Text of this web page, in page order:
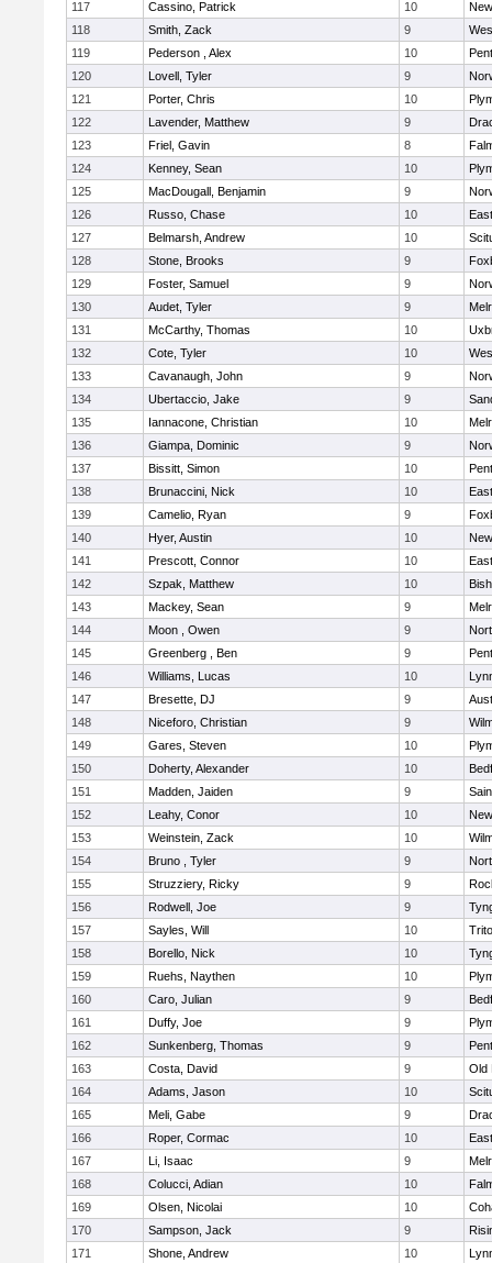
117
Cassino, Patrick 10
118
Smith, Zack 9
119
Pederson , Alex 10
120
Lovell, Tyler 9
121
Porter, Chris 10
122
Lavender, Matthew 9
123
Friel, Gavin 8
124
Kenney, Sean 10
125
MacDougall, Benjamin 9
126
Russo, Chase 10
127
Belmarsh, Andrew 10
128
Stone, Brooks 9
129
Foster, Samuel 9
130
Audet, Tyler 9
131
McCarthy, Thomas 10
132
Cote, Tyler 10
133
Cavanaugh, John 9
134
Ubertaccio, Jake 9
135
Iannacone, Christian 10
136
Giampa, Dominic 9
137
Bissitt, Simon 10
138
Brunaccini, Nick 10
139
Camelio, Ryan 9
140
Hyer, Austin 10
141
Prescott, Connor 10
142
Szpak, Matthew 10
143
Mackey, Sean 9
144
Moon , Owen 9
145
Greenberg , Ben 9
146
Williams, Lucas 10
147
Bresette, DJ 9
148
Niceforo, Christian 9
149
Gares, Steven 10
150
Doherty, Alexander 10
151
Madden, Jaiden 9
152
Leahy, Conor 10
153
Weinstein, Zack 10
154
Bruno , Tyler 9
155
Struzziery, Ricky 9
156
Rodwell, Joe 9
157
Sayles, Will 10
158
Borello, Nick 10
159
Ruehs, Naythen 10
160
Caro, Julian 9
161
Duffy, Joe 9
162
Sunkenberg, Thomas 9
163
Costa, David 9
Old
164
Adams, Jason 10
165
Meli, Gabe 9
166
Roper, Cormac 10
167
Li, Isaac 9
168
Colucci, Adian 10
169
Olsen, Nicolai 10
170
Sampson, Jack 9
171
Shone, Andrew 10